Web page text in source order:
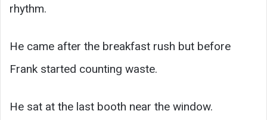
rhythm.
He came after the breakfast rush but before
Frank started counting waste.
He sat at the last booth near the window.